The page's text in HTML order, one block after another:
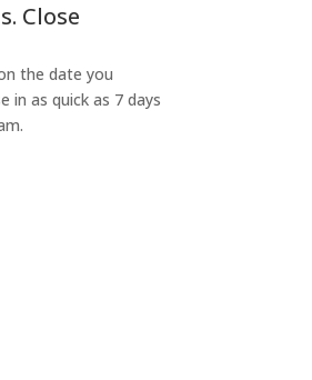
Close
the date you
in as quick as 7 days